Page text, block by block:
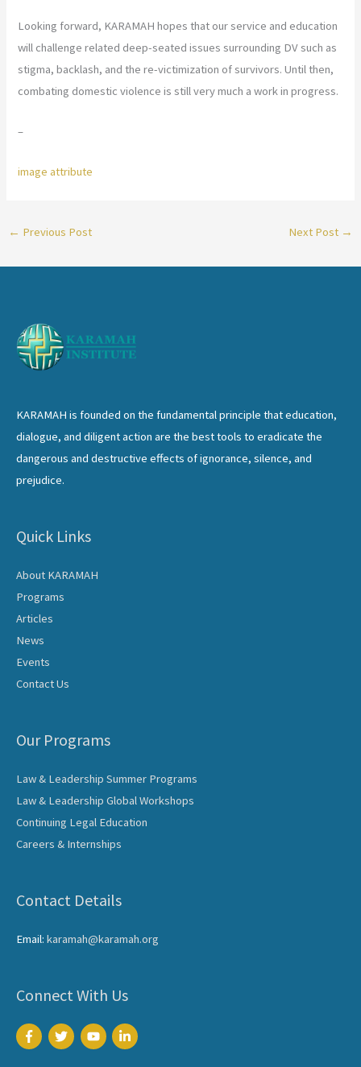
Looking forward, KARAMAH hopes that our service and education
will challenge related deep-seated issues surrounding DV such as
stigma, backlash, and the re-victimization of survivors. Until then,
combating domestic violence is still very much a work in progress.
–
image attribute
← Previous Post Next Post →
KARAMAH is founded on the fundamental principle that education,
dialogue, and diligent action are the best tools to eradicate the
dangerous and destructive effects of ignorance, silence, and
prejudice.
Quick Links
About KARAMAH
Programs
Articles
News
Events
Contact Us
Our Programs
Law & Leadership Summer Programs
Law & Leadership Global Workshops
Continuing Legal Education
Careers & Internships
Contact Details
Email: karamah@karamah.org
Connect With Us